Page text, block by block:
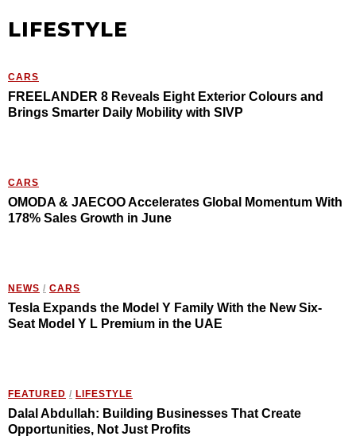
LIFESTYLE
CARS
FREELANDER 8 Reveals Eight Exterior Colours and
Brings Smarter Daily Mobility with SIVP
CARS
OMODA & JAECOO Accelerates Global Momentum With
178% Sales Growth in June
NEWS / CARS
Tesla Expands the Model Y Family With the New Six-
Seat Model Y L Premium in the UAE
FEATURED / LIFESTYLE
Dalal Abdullah: Building Businesses That Create
Opportunities, Not Just Profits